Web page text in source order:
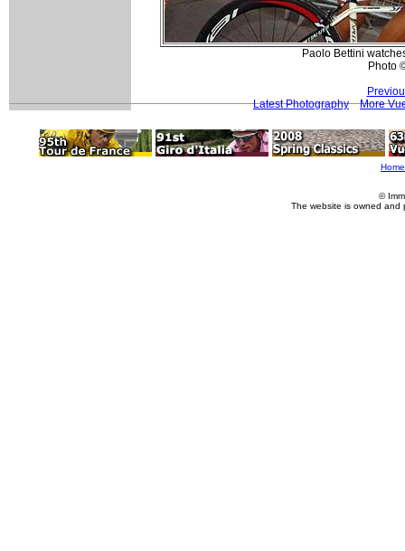
Paolo Bettini
Photo
Latest Photography
More
Home
©
The website is owned and